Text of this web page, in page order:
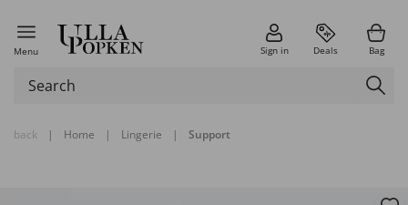
Menu Sign in Deals Bag
back | Home | Lingerie | Support